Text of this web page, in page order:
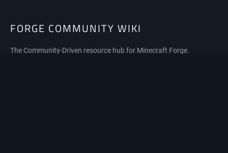
FORGE COMMUNITY WIKI
The Community-Driven resource hub for Minecraft Forge.